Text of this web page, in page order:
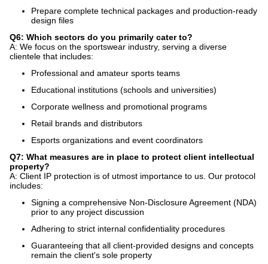
Prepare complete technical packages and production-ready
design files
Q6: Which sectors do you primarily cater to?
A: We focus on the sportswear industry, serving a diverse
clientele that includes:
Professional and amateur sports teams
Educational institutions (schools and universities)
Corporate wellness and promotional programs
Retail brands and distributors
Esports organizations and event coordinators
Q7: What measures are in place to protect client intellectual
property?
A: Client IP protection is of utmost importance to us. Our protocol
includes:
Signing a comprehensive Non-Disclosure Agreement (NDA)
prior to any project discussion
Adhering to strict internal confidentiality procedures
Guaranteeing that all client-provided designs and concepts
remain the client's sole property